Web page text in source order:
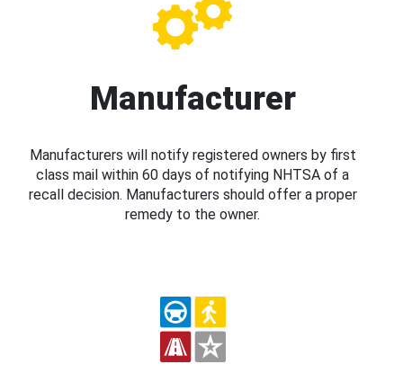
Manufacturer
Manufacturers will notify registered owners by first
class mail within 60 days of notifying NHTSA of a
recall decision. Manufacturers should offer a proper
remedy to the owner.